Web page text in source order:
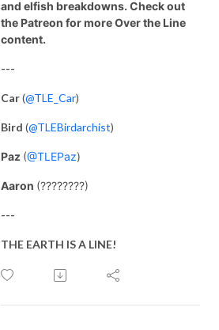
and elfish breakdowns. Check out
the Patreon for more Over the Line
content.
---
Car(@TLE_Car)
Bird (@TLEBirdarchist)
Paz (@TLEPaz)
Aaron (????????)
---
THE EARTH IS A LINE!